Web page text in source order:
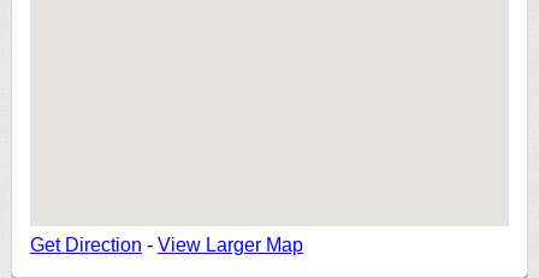
Get Direction - View Larger Map